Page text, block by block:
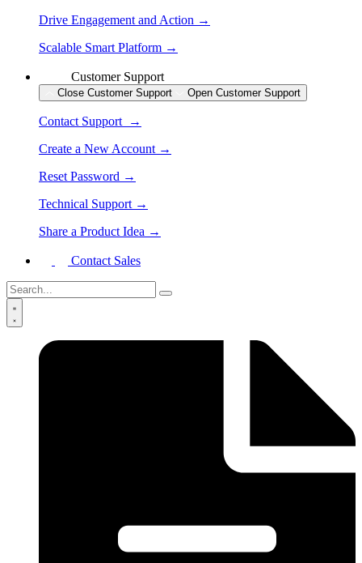
Drive Engagement and Action →
Scalable Smart Platform →
Customer Support
Close Customer Support Open Customer Support
Contact Support →
Create a New Account →
Reset Password →
Technical Support →
Share a Product Idea →
Contact Sales